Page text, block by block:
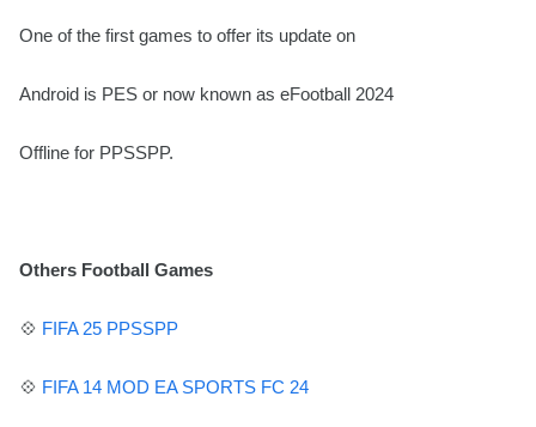
One of the first games to offer its update on
Android is PES or now known as eFootball 2024
Offline for PPSSPP.
Others Football Games
💠 FIFA 25 PPSSPP
💠 FIFA 14 MOD EA SPORTS FC 24